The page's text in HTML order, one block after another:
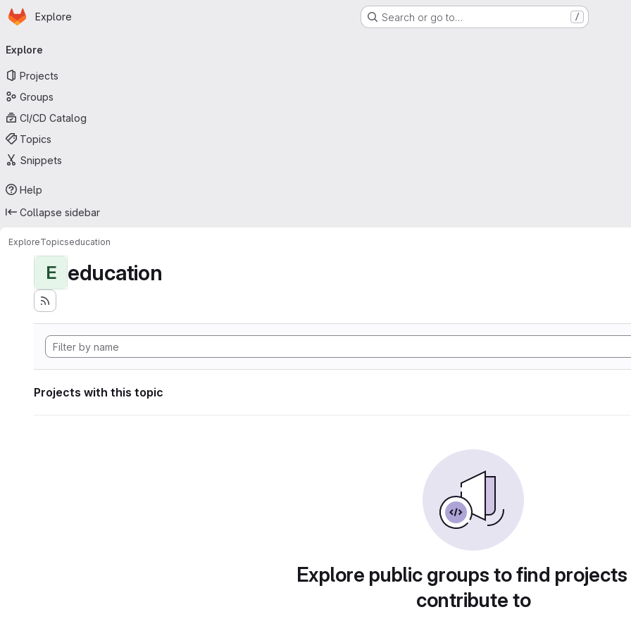
Skip to main content
Homepage
Explore Search or go to… /
navigation
Explore
Projects
Groups
CI/CD Catalog
Topics
Snippets
Help
Collapse sidebar
ExploreTopicseducation
E education
Projects with this topic
Explore public groups to find
contribute to